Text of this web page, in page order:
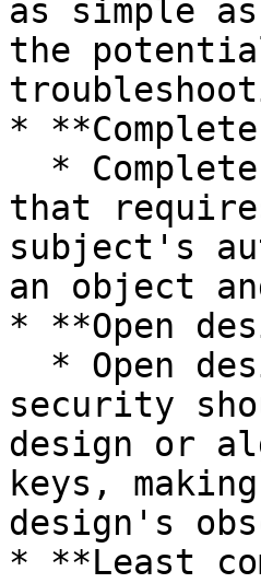
as simple
the
*
that
subject's
an object
* **Open
security
design or
keys,
design's
* **Least